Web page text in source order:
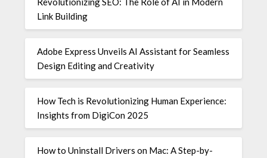
Link Building
Adobe Express Unveils AI Assistant for Seamless
Design Editing and Creativity
How Tech is Revolutionizing Human Experience:
Insights from DigiCon 2025
How to Uninstall Drivers on Mac: A Step-by-